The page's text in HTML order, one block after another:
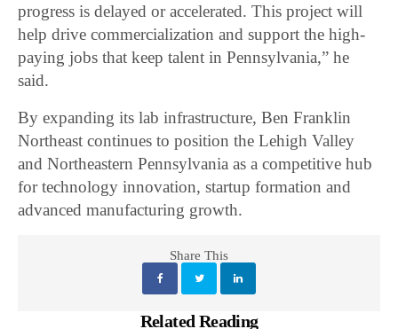
progress is delayed or accelerated. This project will
help drive commercialization and support the high-
paying jobs that keep talent in Pennsylvania,” he
said.
By expanding its lab infrastructure, Ben Franklin
Northeast continues to position the Lehigh Valley
and Northeastern Pennsylvania as a competitive hub
for technology innovation, startup formation and
advanced manufacturing growth.
Share This
Related Reading